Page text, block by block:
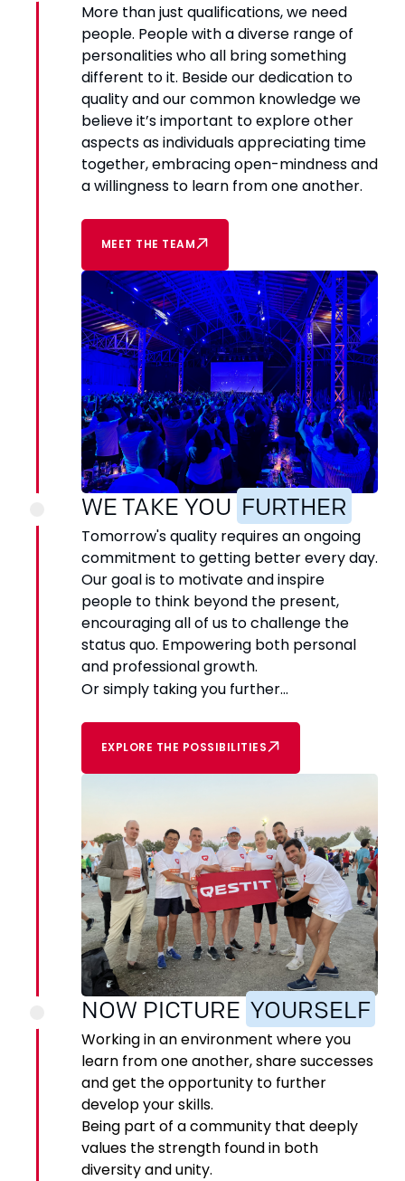
More than just qualifications, we need
people. People with adiverse range of
personalities who all bring something
different to it. Beside our dedication to
quality and our common knowledge we
believe it’s important to explore other
aspects as individuals appreciating time
together, embracing open-mindness and
a willingness to learn from one another.
MEET THE TEAM
WE TAKE YOU FURTHER
Tomorrow's quality requires an ongoing
commitment to getting better every day.
Our goal is to motivate and inspire
people to think beyond the present,
encouraging all of us to challenge the
status quo. Empowering both personal
and professional growth.
Or simply taking you further...
EXPLORE THE POSSIBILITIES
NOW PICTURE YOURSELF
Working in an environment where you
learn from one another, share successes
and get the opportunity to further
develop your skills.
Being part of a community that deeply
values the strength found in both
diversity and unity.